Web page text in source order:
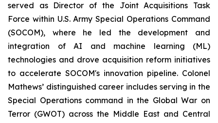
served as Director of the Joint Acquisitions Task
Force within U.S. Army Special Operations Command
(SOCOM), where he led the development and
integration of AI and machine learning (ML)
technologies and drove acquisition reform initiatives
to accelerate SOCOM's innovation pipeline. Colonel
Mathews’ distinguished career includes serving in the
Special Operations command in the Global War on
Terror (GWOT) across the Middle East and Central